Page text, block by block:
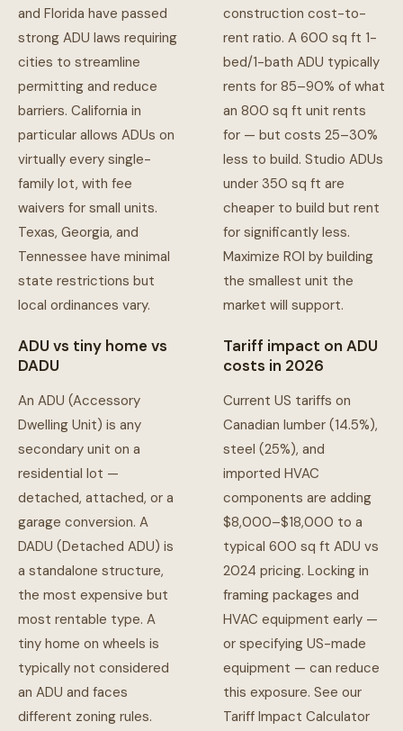
and Florida have passed
strong ADU laws requiring
cities to streamline
permitting and reduce
barriers. California in
particular allows ADUs on
virtually every single-
family lot, with fee
waivers for small units.
Texas, Georgia, and
Tennessee have minimal
state restrictions but
local ordinances vary.
ADU vs tiny home vs
DADU
An ADU (Accessory
Dwelling Unit) is any
secondary unit on a
residential lot —
detached, attached, or a
garage conversion. A
DADU (Detached ADU) is
a standalone structure,
the most expensive but
most rentable type. A
tiny home on wheels is
typically not considered
an ADU and faces
different zoning rules.
construction cost-to-
rent ratio. A 600 sq ft 1-
bed/1-bath ADU typically
rents for 85–90% of what
an 800 sq ft unit rents
for — but costs 25–30%
less to build. Studio ADUs
under 350 sq ft are
cheaper to build but rent
for significantly less.
Maximize ROI by building
the smallest unit the
market will support.
Tariff impact on ADU
costs in 2026
Current US tariffs on
Canadian lumber (14.5%),
steel (25%), and
imported HVAC
components are adding
$8,000–$18,000 to a
typical 600 sq ft ADU vs
2024 pricing. Locking in
framing packages and
HVAC equipment early —
or specifying US-made
equipment — can reduce
this exposure. See our
Tariff Impact Calculator